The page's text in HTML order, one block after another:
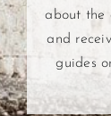
about the
and
guides